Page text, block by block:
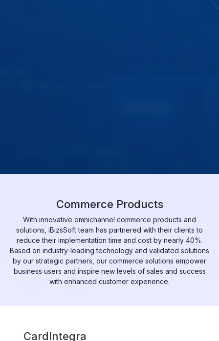
Commerce Products
With innovative omnichannel commerce products and
solutions, iBizsSoft team has partnered with their clients to
reduce their implementation time and cost by nearly 40%.
Based on industry-leading technology and validated solutions
by our strategic partners, our commerce solutions empower
business users and inspire new levels of sales and success
with enhanced customer experience.
CardIntegra